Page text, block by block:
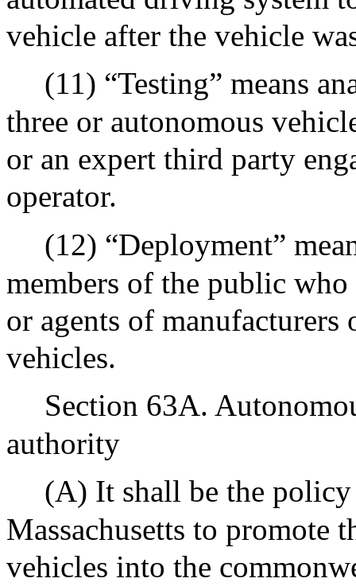
vehicle after the vehicle
(11) “Testing” means
three or autonomous
or an expert third party
operator.
(12) “Deployment”
members of the public
or agents of manufacturers
vehicles.
Section 63A.
authority
(A) It shall be the
Massachusetts to promote
vehicles into the